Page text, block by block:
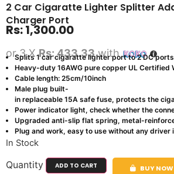
2 Car Cigaratte Lighter Splitter
Charger Port
Rs:1,300.00
or 3 XRs: 433.33with
Splits 1 car cigaratte lighter port to 2 DC ports
Heavy-duty 16AWG pure copper UL Certified
Cable length: 25cm/10inch
Male plug built-
in replaceable 15A safe fuse, protects the
Power indicator light, check whether the
Upgraded anti-slip flat spring, metal-
Plug and work, easy to use without any driver
In Stock
Quantity ADD TO CART BUY NOW